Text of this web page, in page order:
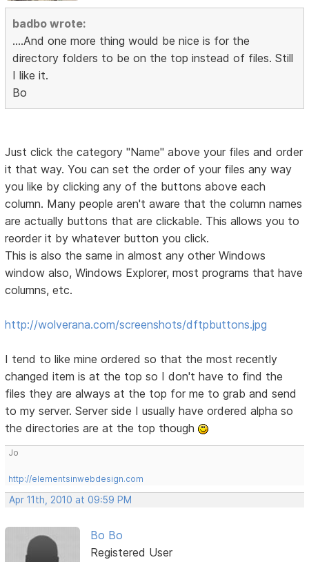
badbo wrote:
....And one more thing would be nice is for the
directory folders to be on the top instead of files. Still
I like it.
Bo
Just click the category "Name" above your files and order
it that way. You can set the order of your files any way
you like by clicking any of the buttons above each
column. Many people aren't aware that the column names
are actually buttons that are clickable. This allows you to
reorder it by whatever button you click.
This is also the same in almost any other Windows
window also, Windows Explorer, most programs that have
columns, etc.
http://wolverana.com/screenshots/dftpbuttons.jpg
I tend to like mine ordered so that the most recently
changed item is at the top so I don't have to find the
files they are always at the top for me to grab and send
to my server. Server side I usually have ordered alpha so
the directories are at the top though
Jo
http://elementsinwebdesign.com
Apr 11th, 2010 at 09:59 PM
Bo Bo
Registered User